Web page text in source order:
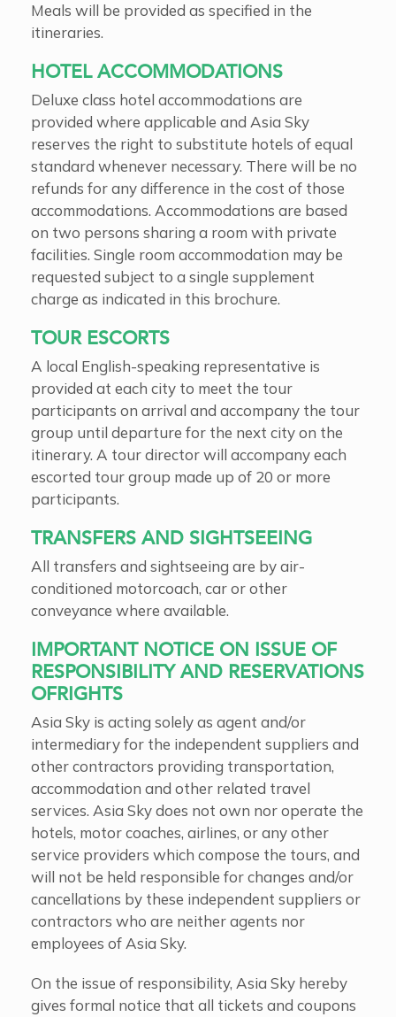
Meals will be provided as specified in the
itineraries.
HOTEL ACCOMMODATIONS
Deluxe class hotel accommodations are
provided where applicable and Asia Sky
reserves the right to substitute hotels of equal
standard whenever necessary. There will be no
refunds for any difference in the cost of those
accommodations. Accommodations are based
on two persons sharing a room with private
facilities. Single room accommodation may be
requested subject to a single supplement
charge as indicated in this brochure.
TOUR ESCORTS
A local English-speaking representative is
provided at each city to meet the tour
participants on arrival and accompany the tour
group until departure for the next city on the
itinerary. A tour director will accompany each
escorted tour group made up of 20 or more
participants.
TRANSFERS AND SIGHTSEEING
All transfers and sightseeing are by air-
conditioned motorcoach, car or other
conveyance where available.
IMPORTANT NOTICE ON ISSUE OF
RESPONSIBILITY AND RESERVATIONS
OFRIGHTS
Asia Sky is acting solely as agent and/or
intermediary for the independent suppliers and
other contractors providing transportation,
accommodation and other related travel
services. Asia Sky does not own nor operate the
hotels, motor coaches, airlines, or any other
service providers which compose the tours, and
will not be held responsible for changes and/or
cancellations by these independent suppliers or
contractors who are neither agents nor
employees of Asia Sky.
On the issue of responsibility, Asia Sky hereby
gives formal notice that all tickets and coupons